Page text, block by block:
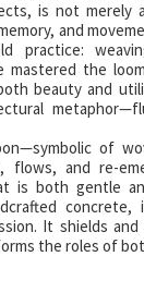
is not merely
and
practice:
mastered the
beauty and
of
flows, and re-
is both gentle
concrete,
It shields
the roles of